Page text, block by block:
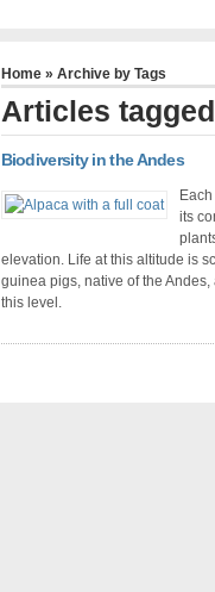
Home» Archive by Tags
Articles
Biodiversity in the Andes
its
elevation. Life at this altitude is
guinea pigs, native of the
this level.